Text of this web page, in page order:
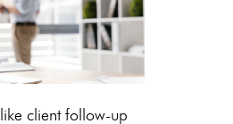
client follow-up